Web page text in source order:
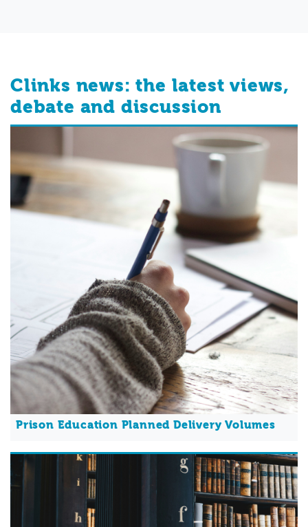
Clinks news: the latest views,
debate and discussion
Prison Education Planned Delivery Volumes